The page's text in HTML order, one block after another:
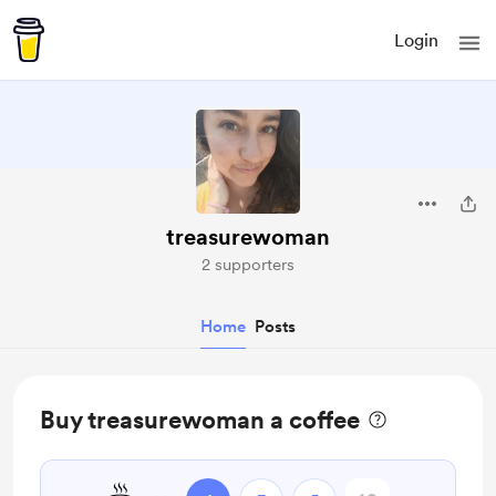
Login
treasurewoman
2 supporters
Home Posts
Buy treasurewoman a coffee